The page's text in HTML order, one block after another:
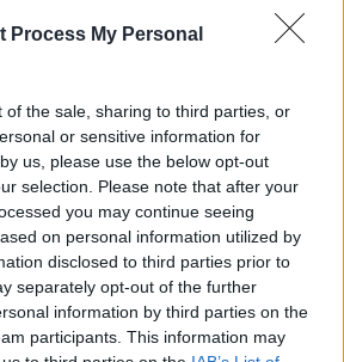
Process My Personal
of the sale, sharing to third parties, or
or sensitive information for
us, please use the below opt-out
selection. Please note that after your
you may continue seeing
on personal information utilized by
disclosed to third parties prior to
separately opt-out of the further
information by third parties on the
participants. This information may
KENNY SHOW
00:08:02
Madden Reports On Temple
At 35
PAT KENNY SHOW
Happens When Disagreements
During Surrogacy?
KENNY SHOW